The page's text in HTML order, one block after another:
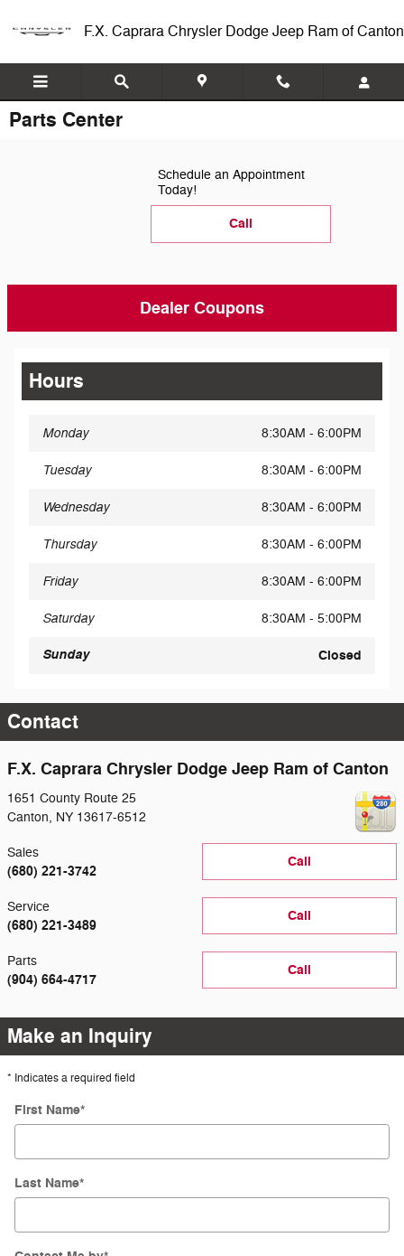
F.X. Caprara Chrysler Dodge Jeep Ram of Canton
Parts Center
Schedule an Appointment
Today!
Call
Dealer Coupons
Hours
Monday 8:30AM - 6:00PM
Tuesday 8:30AM - 6:00PM
Wednesday 8:30AM - 6:00PM
Thursday 8:30AM - 6:00PM
Friday 8:30AM - 6:00PM
Saturday 8:30AM - 5:00PM
Sunday Closed
Contact
F.X. Caprara Chrysler Dodge Jeep Ram of Canton
1651 County Route 25
Canton, NY 13617-6512
Call
Sales
(680) 221-3742
Call
Service
(680) 221-3489
Call
Parts
(904) 664-4717
Make an Inquiry
* Indicates a required field
First Name*
Last Name*